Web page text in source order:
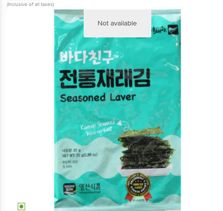
(Inclusive of all taxes)
Not available